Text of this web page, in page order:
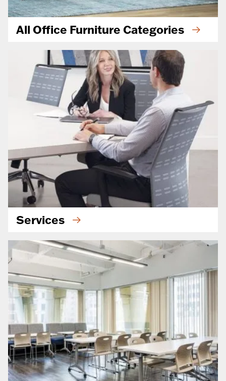
All Office Furniture Categories
Services